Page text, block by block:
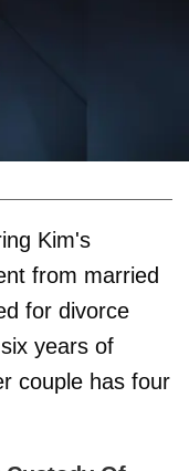
Kim's
from married
for divorce
years of
couple has four